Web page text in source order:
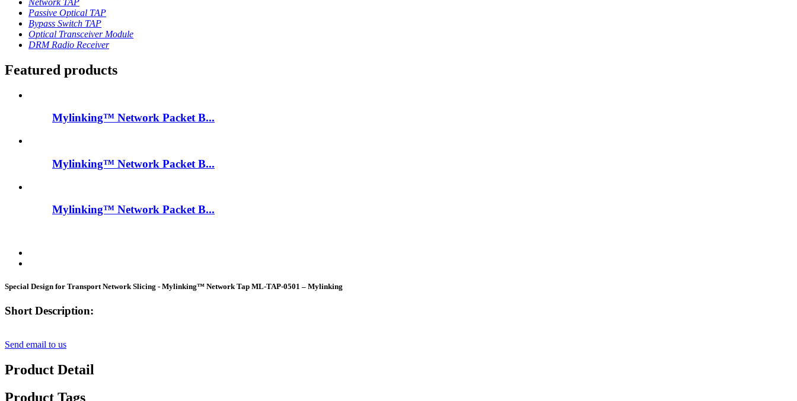
Network TAP
Passive Optical TAP
Bypass Switch TAP
Optical Transceiver Module
DRM Radio Receiver
Featured products
Mylinking™ Network Packet B...
Mylinking™ Network Packet B...
Mylinking™ Network Packet B...
Special Design for Transport Network Slicing - Mylinking™ Network Tap ML-TAP-0501 – Mylinking
Short Description:
Send email to us
Product Detail
Product Tags